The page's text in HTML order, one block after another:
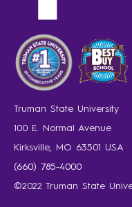
Truman State University
100 E. Normal Avenue
Kirksville, MO 63501 USA
(660) 785-4000
©2022 Truman State